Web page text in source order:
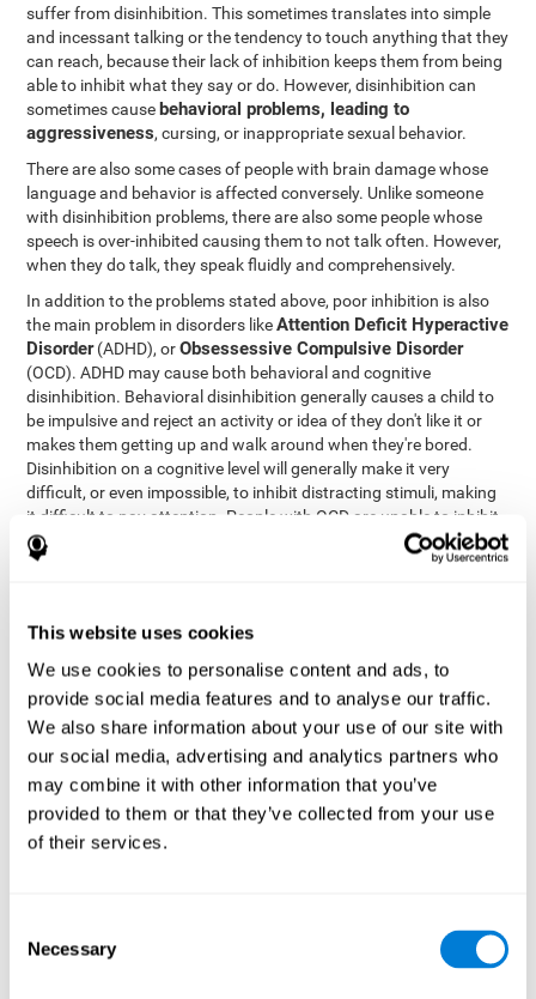
This website uses cookies
We use cookies to personalise content and ads, to
provide social media features and to analyse our traffic.
We also share information about your use of our site with
our social media, advertising and analytics partners who
may combine it with other information that you’ve
provided to them or that they’ve collected from your use
of their services.
Selection
Necessary
suffer from disinhibition. This sometimes translates into simple
and incessant talking or the tendency to touch anything that they
can reach, because their lack of inhibition keeps them from being
able to inhibit what they say or do. However, disinhibition can
sometimes cause behavioral problems, leading to
aggressiveness, cursing, or inappropriate sexual behavior.
There are also some cases of people with brain damage whose
language and behavior is affected conversely. Unlike someone
with disinhibition problems, there are also some people whose
speech is over-inhibited causing them to not talk often. However,
when they do talk, they speak fluidly and comprehensively.
In addition to the problems stated above, poor inhibition is also
the main problem in disorders likeAttention Deficit Hyperactive
Disorder(ADHD), orObsessessive Compulsive Disorder
(OCD). ADHD may cause both behavioral and cognitive
disinhibition. Behavioral disinhibition generally causes a child to
be impulsive and reject an activity or idea of they don't like it or
makes them getting up and walk around when they're bored.
Disinhibition on a cognitive level will generally make it very
difficult, or even impossible, to inhibit distracting stimuli, making
it difficult to pay attention. People with OCD are unable to inhibit
or control their catastrophizing thoughts that make them
anxious, focusing their attention on what they're worried about.
alcohol intoxication causes alterations in inhibitory control
blood alcohol level. Alcoholism can permanently affect inhibition.
Recent studies show that binge drinking (drinking a large amount
of alcohol in a short period, combined with periods of abstinence)
can damage inhibition similarly to alcoholism.
How can you measure and assess
inhibition?
changes depend directly on inhibition. This is why
assessing
inhibitory control